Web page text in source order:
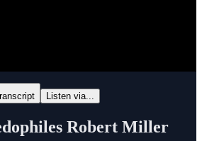
Listen via...
Robert Miller